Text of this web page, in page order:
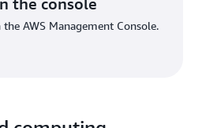
AWS Management Console.